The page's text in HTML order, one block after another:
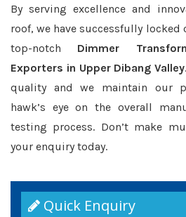
By serving excellence and
roof, we have successfully
top-notch Dimmer
Exporters in Upper Dibang Valley
quality and we maintain our
hawk’s eye on the overall
testing process. Don’t make
your enquiry today.
Quick Enquiry